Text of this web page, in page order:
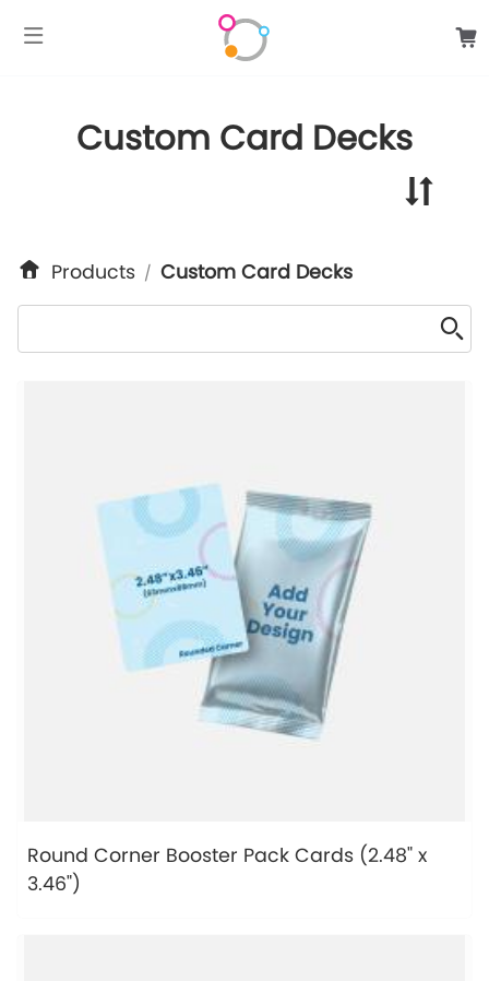
Custom Card Decks
Products / Custom Card Decks
Round Corner Booster Pack Cards (2.48" x
3.46")
google-site-verification: googlee849da24d849502f.html